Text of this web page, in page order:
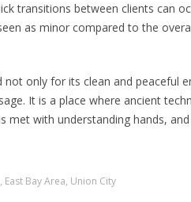
transitions between clients can
as minor compared to the
not only for its clean and peaceful
It is a place where ancient
met with understanding hands,
, East Bay Area, Union City